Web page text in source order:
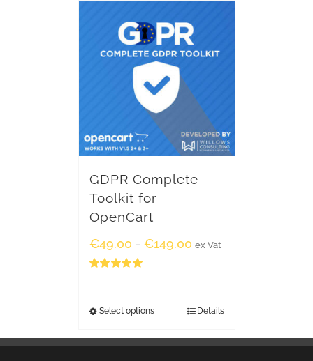
GDPR Complete
Toolkit for
OpenCart
€49.00 – €149.00 ex Vat
Select options Details